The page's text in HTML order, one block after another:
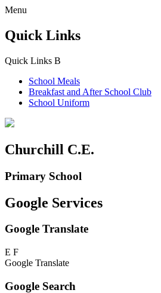
Menu
Quick Links
Quick Links B
School Meals
Breakfast and After School Club
School Uniform
Churchill C.E.
Primary School
Google Services
Google Translate
E F
Google Translate
Google Search